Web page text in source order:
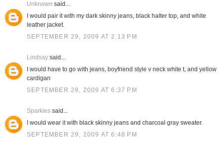
Unknown said...
I would pair it with my dark skinny jeans, black halter top, and white
leather jacket.
SEPTEMBER 29, 2009 AT 2:13 PM
Lindsaysaid...
I would have to go with jeans, boyfriend style v neck white t, and yellow
cardigan
SEPTEMBER 29, 2009 AT 6:37 PM
Sparklessaid...
I would wear it with black skinny jeans and charcoal gray sweater.
SEPTEMBER 29, 2009 AT 6:48 PM